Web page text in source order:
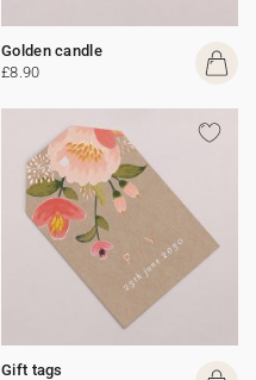
Golden candle
£8.90
Gift tags